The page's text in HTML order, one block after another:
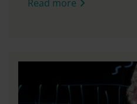
Read more